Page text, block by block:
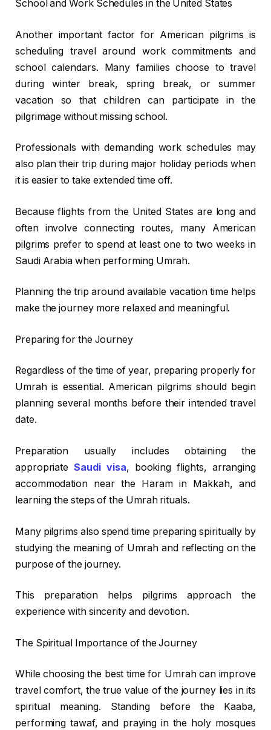
School and Work Schedules in the United States
Another important factor for American pilgrims is
scheduling travel around work commitments and
school calendars. Many families choose to travel
during winter break, spring break, or summer
vacation so that children can participate in the
pilgrimage without missing school.
Professionals with demanding work schedules may
also plan their trip during major holiday periods when
it is easier to take extended time off.
Because flights from the United States are long and
often involve connecting routes, many American
pilgrims prefer to spend at least one to two weeks in
Saudi Arabia when performing Umrah.
Planning the trip around available vacation time helps
make the journey more relaxed and meaningful.
Preparing for the Journey
Regardless of the time of year, preparing properly for
Umrah is essential. American pilgrims should begin
planning several months before their intended travel
date.
Preparation usually includes obtaining the
appropriateSaudi visa, booking flights, arranging
accommodation near the Haram in Makkah, and
learning the steps of the Umrah rituals.
Many pilgrims also spend time preparing spiritually by
studying the meaning of Umrah and reflecting on the
purpose of the journey.
This preparation helps pilgrims approach the
experience with sincerity and devotion.
The Spiritual Importance of the Journey
While choosing the best time for Umrah can improve
travel comfort, the true value of the journey lies in its
spiritual meaning. Standing before the Kaaba,
performing tawaf, and praying in the holy mosques